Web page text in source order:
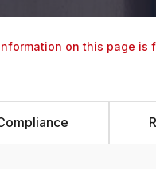
on this page